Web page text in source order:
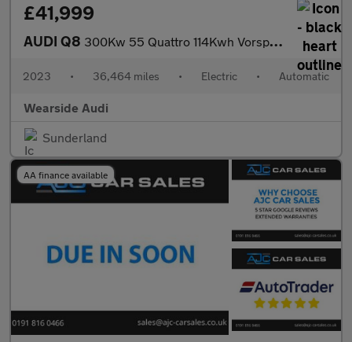
£41,999
AUDI Q8 300Kw 55 Quattro 114Kwh Vorsprung 5Dr At [22Kw]
2023 • 36,464 miles • Electric • Automatic
Wearside Audi
Sunderland
AA finance available